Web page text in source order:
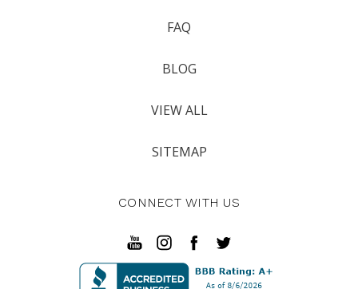
FAQ
BLOG
VIEW ALL
SITEMAP
CONNECT WITH US